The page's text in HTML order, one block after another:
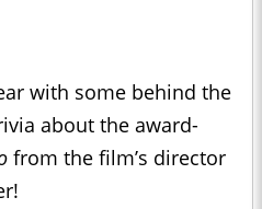
with some behind the
about the award-
from the film’s director